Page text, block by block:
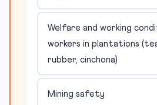
Welfare and working
workers in plantations
rubber, cinchona)
Mining safety